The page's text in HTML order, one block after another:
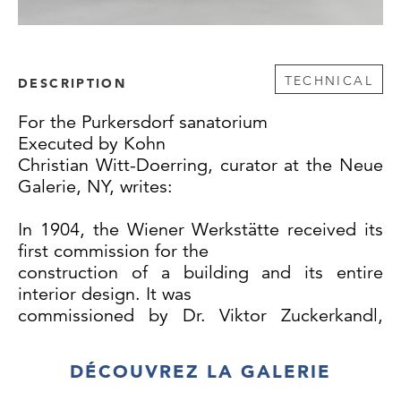
DESCRIPTION TECHNICAL
For the Purkersdorf sanatorium
Executed by Kohn
Christian Witt-Doerring, curator at the Neue
Galerie, NY, writes:
In 1904, the Wiener Werkstätte received its
first commission for the
construction of a building and its entire
interior design. It was
commissioned by Dr. Viktor Zuckerkandl,
opportunity in building a sanatorium in
Purkersdorf near Vienna. The
DÉCOUVREZ LA GALERIE